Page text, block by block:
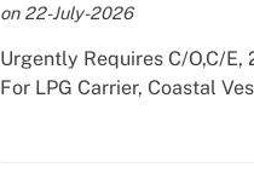
on 22-July-2026
Urgently Requires C/O,C/E,
For LPG Carrier, Coastal